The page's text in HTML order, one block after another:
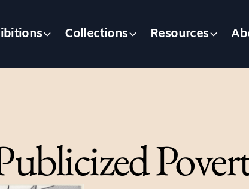
Collections Resources